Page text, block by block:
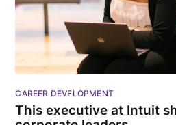
CAREER DEVELOPMENT
This executive at Intuit